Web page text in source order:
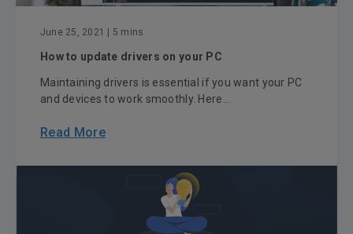
June 25, 2021 | 5 mins
How to update drivers on your PC
Maintaining drivers is essential if you want your PC
and devices to work smoothly. Here...
Read More